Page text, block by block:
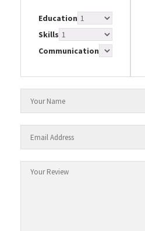
Education
Skills
Communication